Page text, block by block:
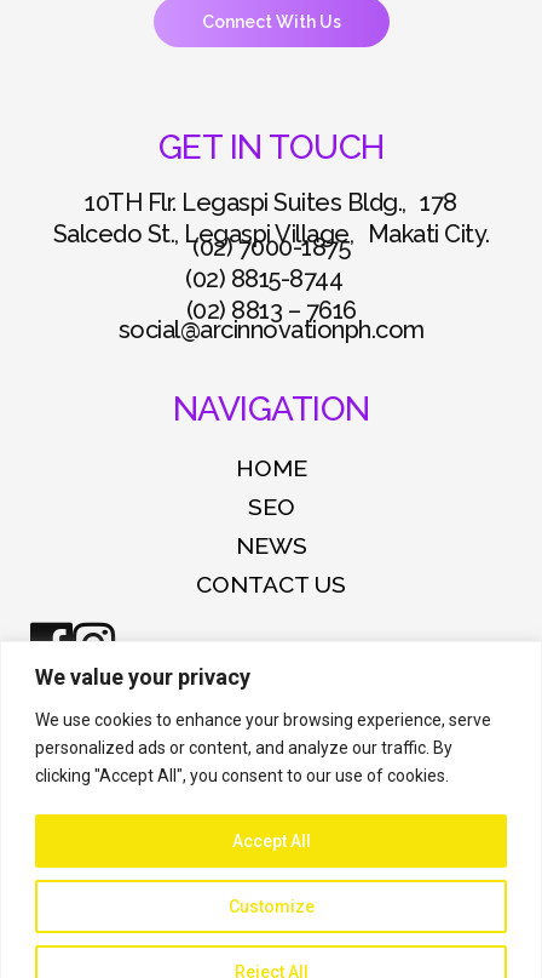
We value your privacy
We use cookies to enhance your browsing experience, serve
personalized ads or content, and analyze our traffic. By
clicking "Accept All", you consent to our use of cookies.
Customize
Reject All
Accept All
Connect With Us
GET IN TOUCH
10TH Flr. Legaspi Suites Bldg., 178
Salcedo St., Legaspi Village, Makati City.
(02) 7000-1875
(02) 8815-8744
(02) 8813 – 7616
social@arcinnovationph.com
NAVIGATION
HOME
SEO
NEWS
CONTACT US
Insights Inc.